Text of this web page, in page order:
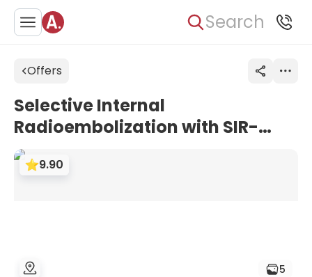
Search
Offers
Selective Internal
Radioembolization with SIR-
Spheres (SIRT) for Liver
Tumors/Metastases | Uniclinic
9.90
5